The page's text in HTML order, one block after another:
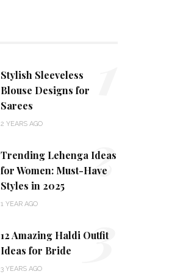
Stylish Sleeveless
Blouse Designs for
Sarees
2 YEARS AGO
Trending Lehenga Ideas
for Women: Must-Have
Styles in 2025
1 YEAR AGO
2
12 Amazing Haldi Outfit
Ideas for Bride
3 YEARS AGO 3